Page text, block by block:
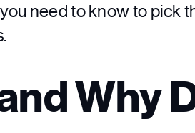
need to know to pick
Why